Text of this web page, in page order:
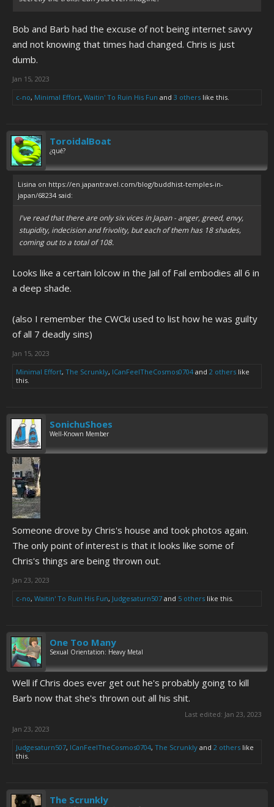
Bob and Barb had the excuse of not being internet savvy
and not knowing that times had changed. Chris is just
dumb.
Jan 15, 2023
c-no, Minimal Effort, Waitin' To Ruin His Fun and 3 others like this.
ToroidalBoat
¿qué?
Lisina on https://en.japantravel.com/blog/buddhist-temples-in-
japan/68234 said:
I've read that there are only six vices in Japan - anger, greed, envy,
stupidity, indecision and frivolity, but each of them has 18 shades,
coming out to a total of 108.
Looks like a certain lolcow in the Jail of Fail embodies all 6 in
a deep shade.
(also I remember the CWCki used to list how he was guilty
of all 7 deadly sins)
Jan 15, 2023
Minimal Effort, The Scrunkly, ICanFeelTheCosmos0704 and 2 others like
this.
SonichuShoes
Well-Known Member
Someone drove by Chris's house and took photos again.
The only point of interest is that it looks like some of
Chris's things are being thrown out.
Jan 23, 2023
c-no, Waitin' To Ruin His Fun, Judgesaturn507 and 5 others like this.
One Too Many
Sexual Orientation: Heavy Metal
Well if Chris does ever get out he's probably going to kill
Barb now that she's thrown out all his shit.
Last edited: Jan 23, 2023
Jan 23, 2023
Judgesaturn507, ICanFeelTheCosmos0704, The Scrunkly and 2 others like
this.
The Scrunkly